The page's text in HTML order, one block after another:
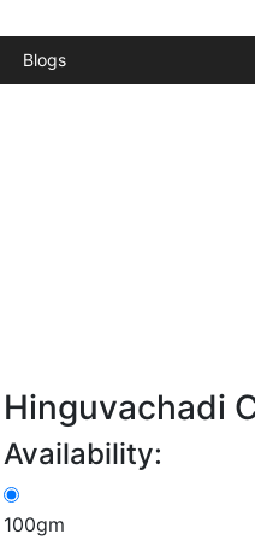
Blogs
Hinguvachadi
Availability:
100gm